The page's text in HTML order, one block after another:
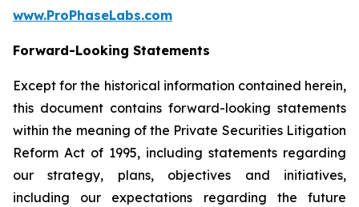
www.ProPhaseLabs.com
Forward-Looking Statements
Except for the historical information contained herein,
this document contains forward-looking statements
within the meaning of the Private Securities Litigation
Reform Act of 1995, including statements regarding
our strategy, plans, objectives and initiatives,
including our expectations regarding the future